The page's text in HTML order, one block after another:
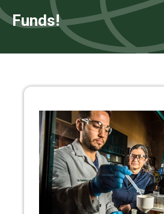
Close
Funds!